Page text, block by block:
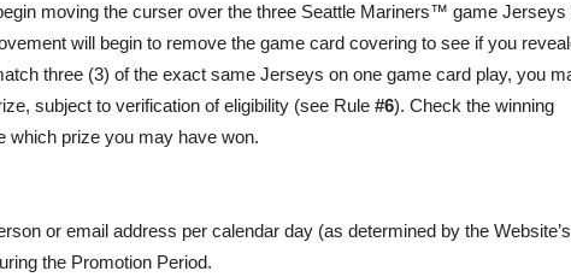
moving the curser over the three Seattle Mariners™ game Jerseys
will begin to remove the game card covering to see if you
three (3) of the exact same Jerseys on one game card play, you
subject to verification of eligibility (see Rule #6). Check the winning
which prize you may have won.
or email address per calendar day (as determined by the
the Promotion Period.